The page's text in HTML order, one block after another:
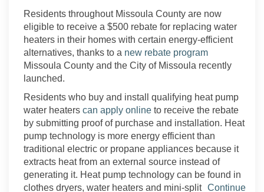
Residents throughout Missoula County are now
eligible to receive a $500 rebate for replacing water
heaters in their homes with certain energy-efficient
alternatives, thanks to a new rebate program(External
Missoula County and the City of Missoula recently
launched.
Residents who buy and install qualifying heat pump
water heaters can apply online(External link)
to receive the rebate
by submitting proof of purchase and installation. Heat
pump technology is more energy efficient than
traditional electric or propane appliances because it
extracts heat from an external source instead of
generating it. Heat pump technology can be found in
clothes dryers, water heaters and mini-split Continue